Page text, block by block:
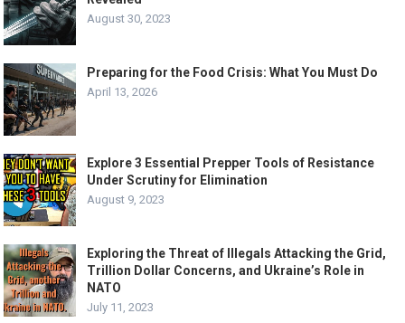
August 30, 2023
Preparing for the Food Crisis: What You Must Do
April 13, 2026
Explore 3 Essential Prepper Tools of Resistance
Under Scrutiny for Elimination
August 9, 2023
Exploring the Threat of Illegals Attacking the Grid,
Trillion Dollar Concerns, and Ukraine’s Role in
NATO
July 11, 2023